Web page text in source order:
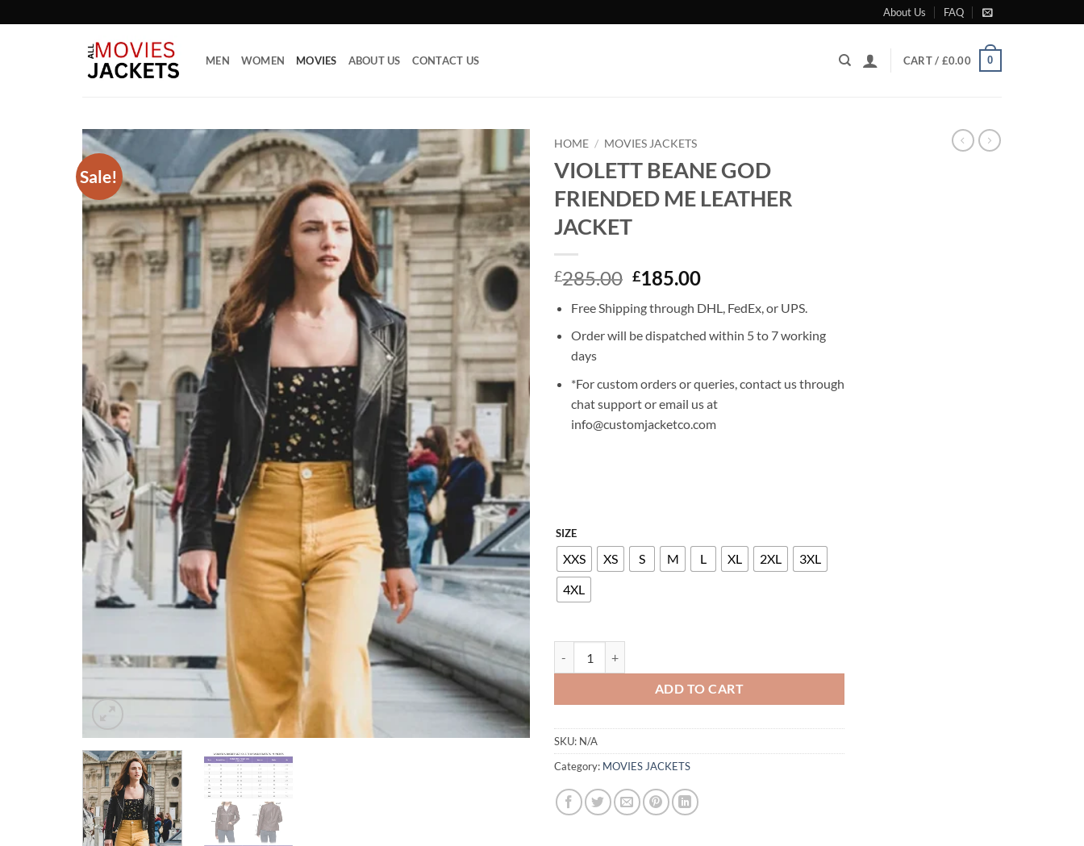
to
About Us FAQ
MEN WOMEN MOVIES ABOUT US CONTACT US CART / £0.00 0
Sale!
Add to
wishlist
HOME / MOVIES JACKETS
VIOLETT BEANE GOD
FRIENDED ME LEATHER
JACKET
£285.00 Original
was:
£285.00.
£185.00Current
is:
£185.00.
Free Shipping through DHL, FedEx, or UPS.
Order will be dispatched within 5 to 7 working
days
*For custom orders or queries, contact us through
chat support or email us at
info@customjacketco.com
SIZE
XXS XS S M L XL 2XL
3XL
4XL
ADD TO CART
SKU: N/A
Category: MOVIES JACKETS